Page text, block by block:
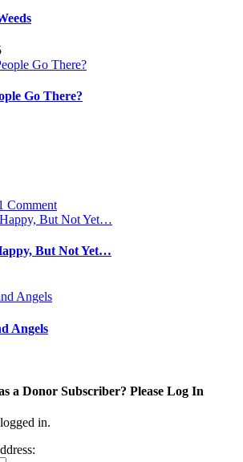
Go There?
Comment
But Not Yet…
Angels
a Donor Subscriber? Please Log In
in.